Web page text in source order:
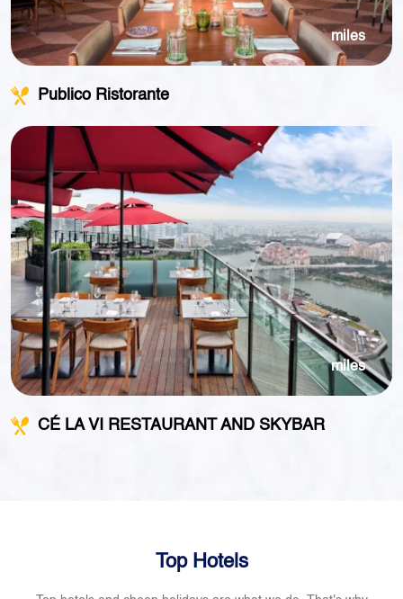
miles
Publico Ristorante
miles
CÉ LA VI RESTAURANT AND SKYBAR
Top Hotels